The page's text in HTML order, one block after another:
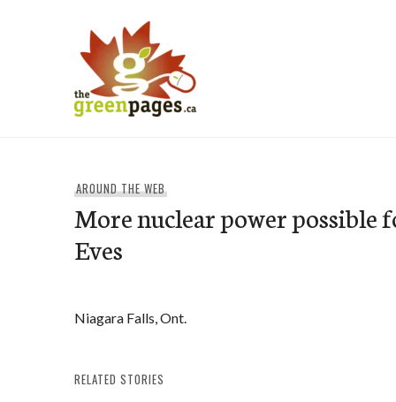
AROUND THE WEB
More nuclear power possible
Eves
Niagara Falls, Ont.
RELATED STORIES